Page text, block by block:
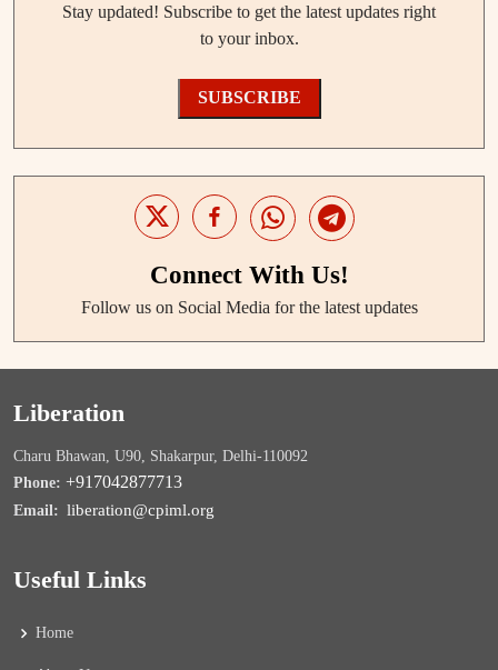
Stay updated! Subscribe to get the latest updates right
to your inbox.
SUBSCRIBE
Connect With Us!
Follow us on Social Media for the latest updates
Liberation
Charu Bhawan, U90, Shakarpur, Delhi-110092
Phone: +917042877713
Email: liberation@cpiml.org
Useful Links
Home